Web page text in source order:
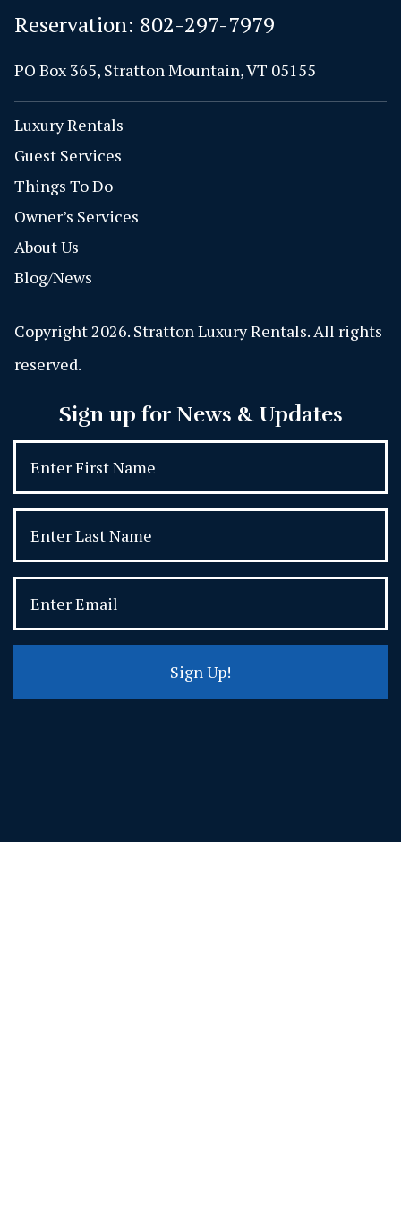
Reservation: 802-297-7979
PO Box 365, Stratton Mountain, VT 05155
Luxury Rentals
Guest Services
Things To Do
Owner’s Services
About Us
Blog/News
Copyright 2026. Stratton Luxury Rentals. All rights
reserved.
Sign up for News & Updates
Sign Up!